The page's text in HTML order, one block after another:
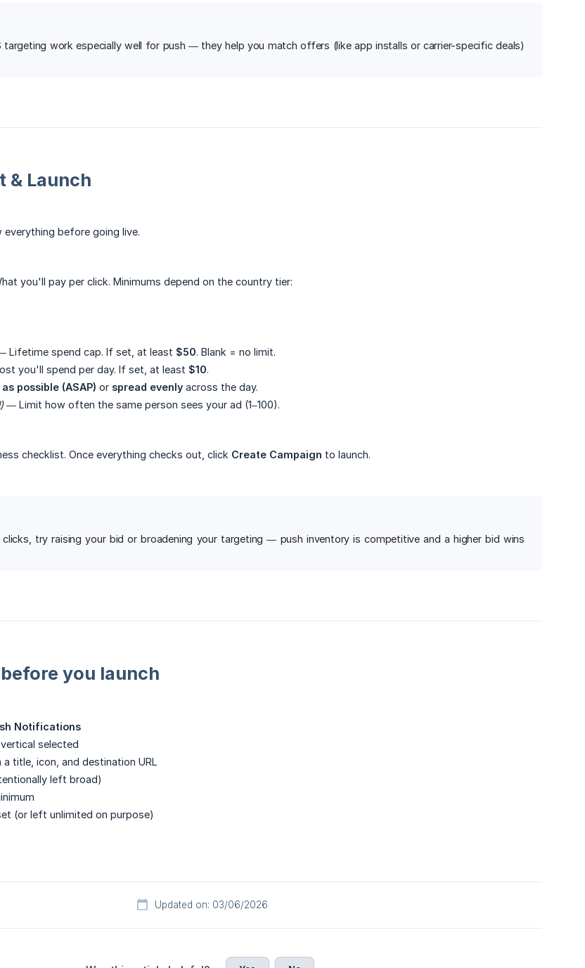
targeting work especially well for push — they help you match offers (like app installs or carrier-specific deals)
& Launch
everything before going live.
you'll pay per click. Minimums depend on the country tier:
Lifetime spend cap. If set, at least $50. Blank = no limit.
you'll spend per day. If set, at least $10.
possible (ASAP) or spread evenly across the day.
— Limit how often the same person sees your ad (1–100).
checklist. Once everything checks out, click Create Campaign to launch.
try raising your bid or broadening your targeting — push inventory is competitive and a higher bid wins
you launch
Notifications
selected
title, icon, and destination URL
left broad)
(or left unlimited on purpose)
Updated on: 03/06/2026